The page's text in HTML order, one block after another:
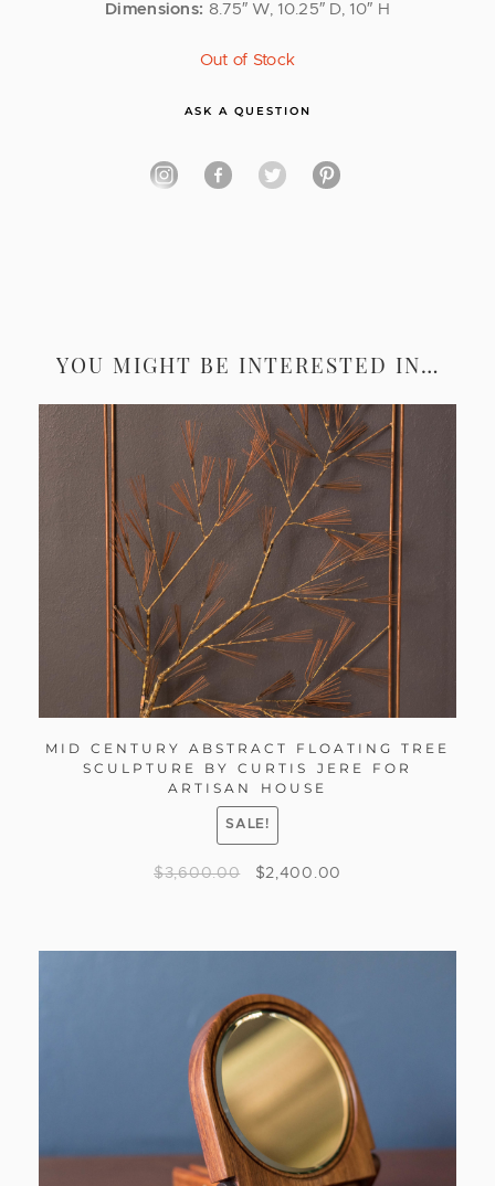
Dimensions: 8.75″ W, 10.25″ D, 10″ H
Out of Stock
ASK A QUESTION
YOU MIGHT BE INTERESTED IN…
MID CENTURY ABSTRACT FLOATING TREE
SCULPTURE BY CURTIS JERE FOR
ARTISAN HOUSE
SALE!
$3,600.00 $2,400.00